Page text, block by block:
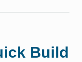
Build